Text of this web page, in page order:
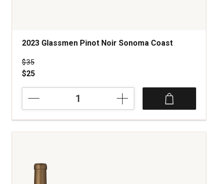
2023 Glassmen Pinot Noir Sonoma Coast
Price was
$35
$25
Pinot
Noir
Sonoma